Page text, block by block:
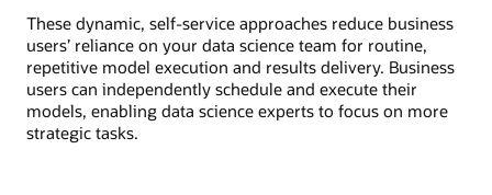
These dynamic, self-service approaches reduce business
users’ reliance on your data science team for routine,
repetitive model execution and results delivery. Business
users can independently schedule and execute their
models, enabling data science experts to focus on more
strategic tasks.